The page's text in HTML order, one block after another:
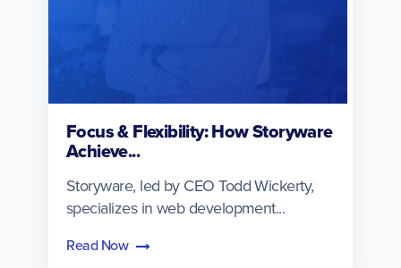
Focus & Flexibility: How Storyware
Achieve...
Storyware, led by CEO Todd Wickerty,
specializes in web development...
Read Now